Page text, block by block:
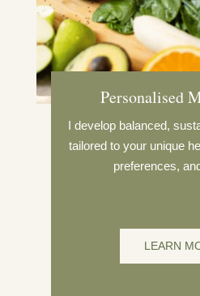
Personalised
I develop balanced,
tailored to your unique
preferences,
LEARN